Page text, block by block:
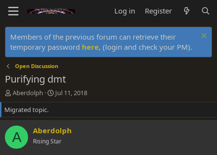
Log in Register
Members of the previous forum can retrieve their
temporary password here, (login and check your PM).
Open Discussion
Purifying dmt
T
h
r
e
a
d
s
Aberdolph
S
t
r
d
a
Jul 11, 2018
Migrated topic.
A Aberdolph
Rising Star